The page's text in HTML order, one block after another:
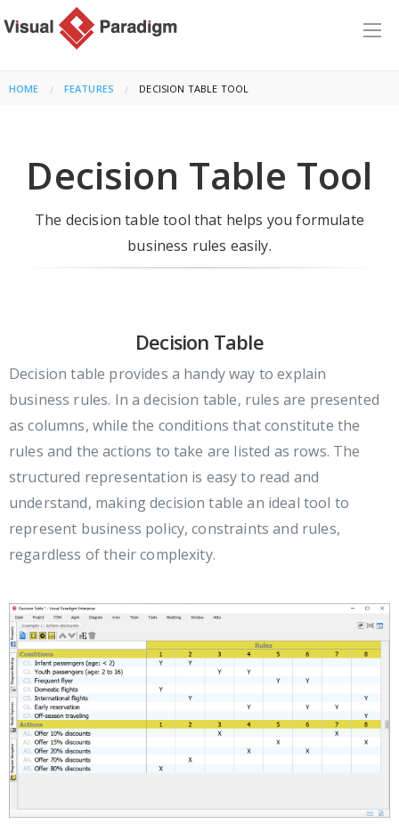
HOME FEATURES CURRENT:
DECISION TABLE TOOL
Decision Table Tool
The decision table tool that helps you formulate
business rules easily.
Decision Table
Decision table provides a handy way to explain
business rules. In a decision table, rules are presented
as columns, while the conditions that constitute the
rules and the actions to take are listed as rows. The
structured representation is easy to read and
understand, making decision table an ideal tool to
represent business policy, constraints and rules,
regardless of their complexity.